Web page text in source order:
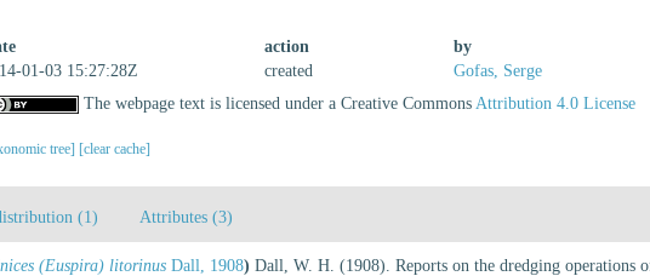
action
by
01-03 15:27:28Z
created
Gofas, Serge
The webpage text is licensed under a Creative CommonsAttribution 4.0 License
tree] [clear cache]
(1) Attributes (3)
(Euspira) litorinus Dall, 1908) Dall, W. H. (1908). Reports on the dredging operations